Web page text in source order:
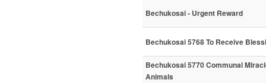
Bechukosai - Urgent Reward
Bechukosai 5768 To Receive
Bechukosai 5770 Communal
Animals